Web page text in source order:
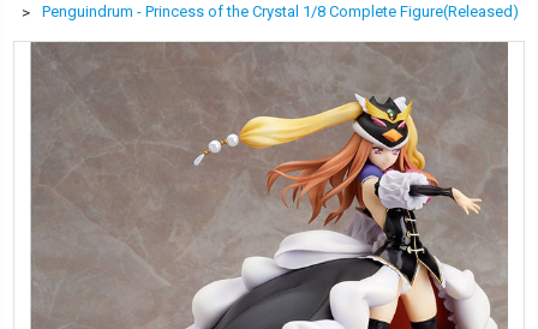
Penguindrum - Princess of the Crystal 1/8 Complete Figure(Released)